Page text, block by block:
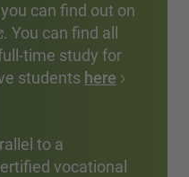
can find out on
. You can find all
time study for
students here
to a
vocational